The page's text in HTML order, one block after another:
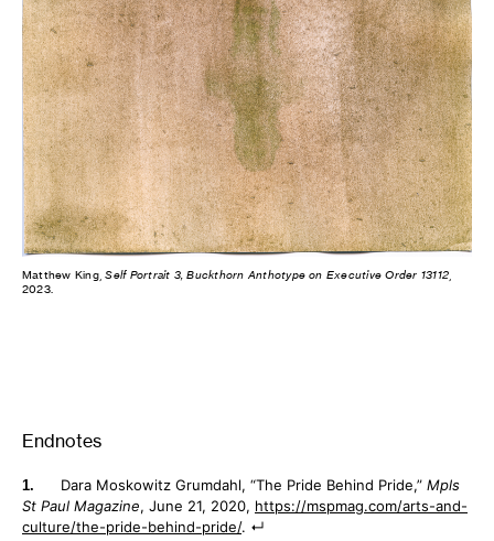
Matthew King,Self Portrait 3, Buckthorn Anthotype on Executive Order 13112
2023.
Endnotes
Dara Moskowitz Grumdahl, “The Pride Behind Pride,” Mpls
St Paul Magazine, June 21, 2020, https://mspmag.com/arts-and-
culture/the-pride-behind-pride/.